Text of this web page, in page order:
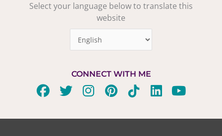
Select your language below to translate this
website
CONNECT WITH ME
F
c
T
i
I
s
P
n
T
k
L
n
Y
u